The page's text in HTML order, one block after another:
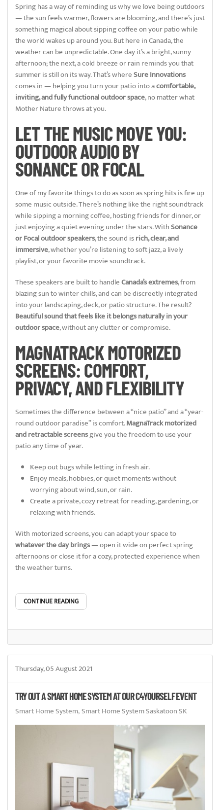
Spring has a way of reminding us why we love being outdoors
— the sun feels warmer, flowers are blooming, and there’s just
something magical about sipping coffee on your patio while
the world wakes up around you. But here in Canada, the
weather can be unpredictable. One day it’s a bright, sunny
afternoon; the next, a cold breeze or rain reminds you that
summer is still on its way. That’s whereSure Innovations
comes in — helping you turn your patio into acomfortable,
inviting, and fully functional outdoor space, no matter what
Mother Nature throws at you.
LET THE MUSIC MOVE YOU:
OUTDOOR AUDIO BY
SONANCE OR FOCAL
One of my favorite things to do as soon as spring hits is fire up
some music outside. There’s nothing like the right soundtrack
while sipping a morning coffee, hosting friends for dinner, or
just enjoying a quiet evening under the stars. WithSonance
or Focal outdoor speakers, the sound isrich, clear, and
immersive, whether you’re listening to soft jazz, a lively
playlist, or your favorite movie soundtrack.
These speakers are built to handleCanada’s extremes, from
blazing sun to winter chills, and can be discreetly integrated
into your landscaping, deck, or patio structure. The result?
Beautiful sound that feels like it belongs naturally in your
outdoor space, without any clutter or compromise.
MAGNATRACK MOTORIZED
SCREENS: COMFORT,
PRIVACY, AND FLEXIBILITY
Sometimes the difference between a “nice patio” and a “year-
round outdoor paradise” is comfort.MagnaTrack motorized
and retractable screensgive you the freedom to use your
patio any time of year.
Keep out bugs while letting in fresh air.
Enjoy meals, hobbies, or quiet moments without
worrying about wind, sun, or rain.
Create a private, cozy retreat for reading, gardening, or
relaxing with friends.
With motorized screens, you can adapt your space to
whatever the day brings— open it wide on perfect spring
afternoons or close it for a cozy, protected experience when
the weather turns.
CONTINUE READING
Thursday, 05 August 2021
TRY OUT A SMART HOME SYSTEM AT OUR C4YOURSELF EVENT
Smart Home System Smart Home System Saskatoon SK